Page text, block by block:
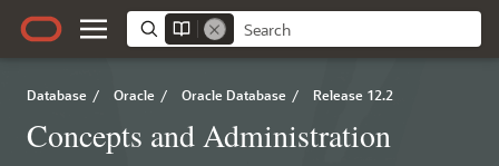
Database / Oracle / Oracle Database / Release 12.2
Concepts and Administration